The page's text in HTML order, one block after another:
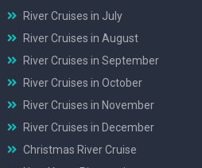
River Cruises in July
River Cruises in August
River Cruises in September
River Cruises in October
River Cruises in November
River Cruises in December
Christmas River Cruise